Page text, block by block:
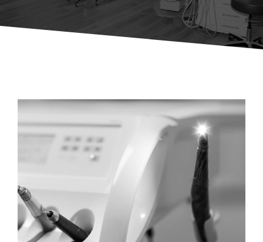
Appointments
(707) 402-0099